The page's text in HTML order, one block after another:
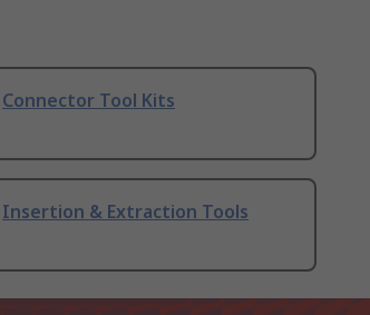
Connector Tool Kits
Insertion & Extraction Tools